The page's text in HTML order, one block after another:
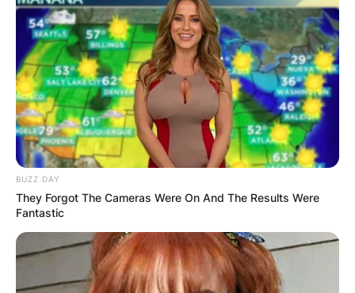
BUZZ DAY
They Forgot The Cameras Were On And The Results Were
Fantastic